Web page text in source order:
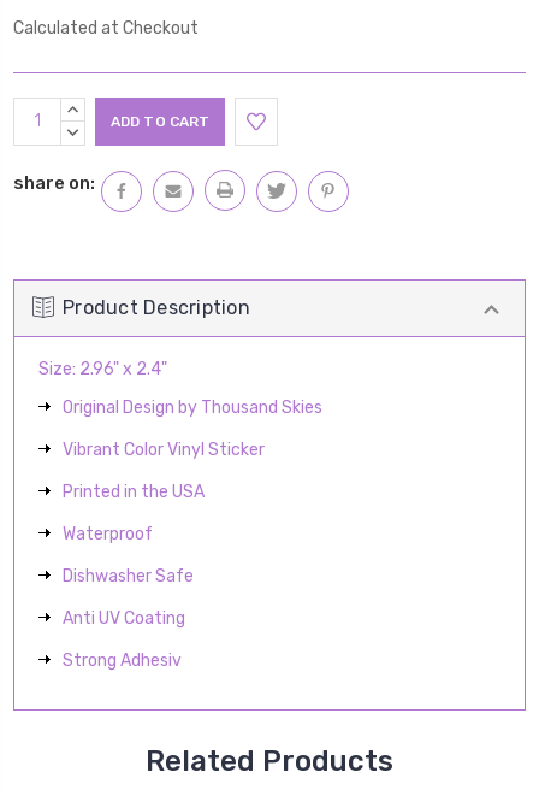
Calculated at Checkout
Current
Stock:
INCREASE
QUANTITY:
DECREASE
share on:
Product Description
Size: 2.96" x 2.4"
Original Design by Thousand Skies
Vibrant Color Vinyl Sticker
Printed in the USA
Waterproof
Dishwasher Safe
Anti UV Coating
Strong Adhesiv
Related Products